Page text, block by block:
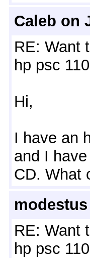
Caleb on
RE: Want
hp psc
Hi,
I have an
and I
CD. What
RE: Want
hp psc